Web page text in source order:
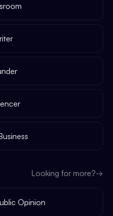
Looking for more?→
Opinion